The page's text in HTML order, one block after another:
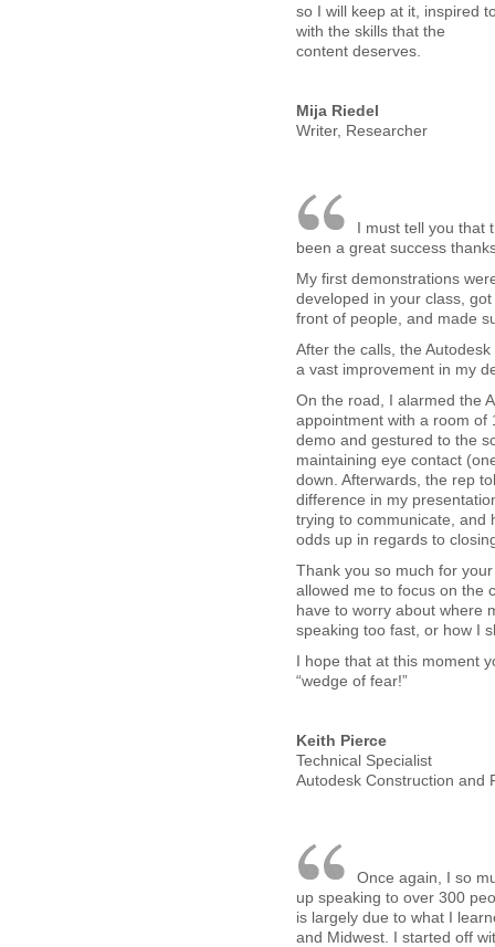
so I will keep at it, inspired
with the skills that the
content deserves.
Mija Riedel
Writer, Researcher
I must tell you that
been a great success
My first demonstrations
developed in your class,
front of people, and made
After the calls, the
a vast improvement in my
On the road, I alarmed the
appointment with a room of
demo and gestured to the
maintaining eye contact
down. Afterwards, the rep
difference in my
trying to communicate, and
odds up in regards to
Thank you so much for
allowed me to focus on the
have to worry about where
speaking too fast, or how I
I hope that at this moment
“wedge of fear!”
Keith Pierce
Technical Specialist
Autodesk Construction and
Once again, I so
up speaking to over 300
is largely due to what I
and Midwest. I started off